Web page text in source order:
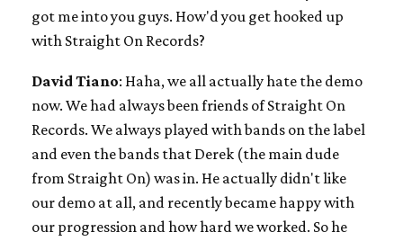
got me into you guys. How'd you get hooked up
with Straight On Records?
David Tiano: Haha, we all actually hate the demo
now. We had always been friends of Straight On
Records. We always played with bands on the label
and even the bands that Derek (the main dude
from Straight On) was in. He actually didn't like
our demo at all, and recently became happy with
our progression and how hard we worked. So he